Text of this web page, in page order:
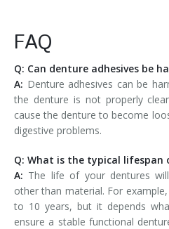
FAQ
Q: Can denture adhesives be
A: Denture adhesives can be
the denture is not properly
cause the denture to become
digestive problems.
Q: What is the typical lifespan
A: The life of your dentures
other than material. For
to 10 years, but it depends
ensure a stable functional